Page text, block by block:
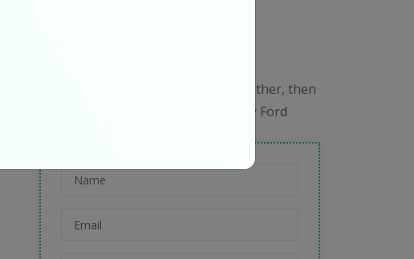
"If everyone is moving forward together, then
success takes care of itself." – Henry Ford